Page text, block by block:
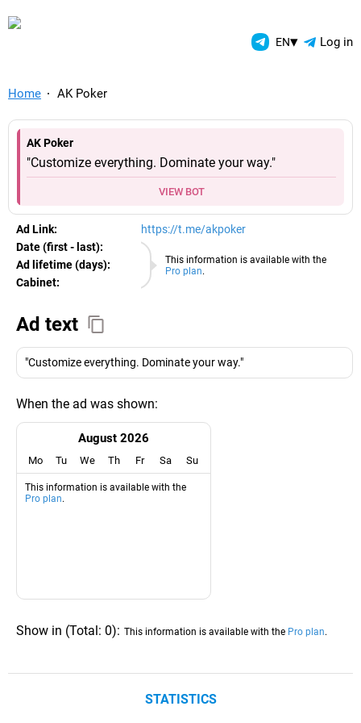
TelegramAds.com — EN▾ Log in
Home AK Poker
AK Poker
"Customize everything. Dominate your way."
VIEW BOT
Ad Link: https://t.me/akpoker
This information is available with the
Pro plan.
Date (first - last):
08.08.2026
Ad lifetime (days):
Cabinet:
EURO
Ad text
"Customize everything. Dominate your way."
When the ad was shown:
August 2026
Mo Tu We Th Fr Sa Su
This information is available with the
Pro plan.
Show in (Total: 0): This information is available with the Pro plan.
STATISTICS